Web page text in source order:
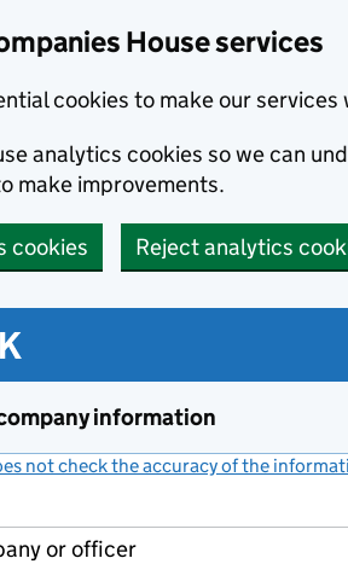
House services
cookies to make our services
analytics cookies so we can
make improvements.
cookies Reject analytics
information
not check the accuracy of the
or officer